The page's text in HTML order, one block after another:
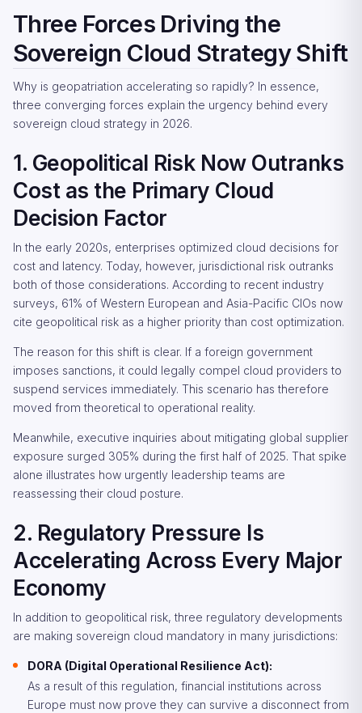
Three Forces Driving the
Sovereign Cloud Strategy Shift
Why is geopatriation accelerating so rapidly? In essence,
three converging forces explain the urgency behind every
sovereign cloud strategy in 2026.
1. Geopolitical Risk Now Outranks
Cost as the Primary Cloud
Decision Factor
In the early 2020s, enterprises optimized cloud decisions for
cost and latency. Today, however, jurisdictional risk outranks
both of those considerations. According to recent industry
surveys, 61% of Western European and Asia-Pacific CIOs now
cite geopolitical risk as a higher priority than cost optimization.
The reason for this shift is clear. If a foreign government
imposes sanctions, it could legally compel cloud providers to
suspend services immediately. This scenario has therefore
moved from theoretical to operational reality.
Meanwhile, executive inquiries about mitigating global supplier
exposure surged 305% during the first half of 2025. That spike
alone illustrates how urgently leadership teams are
reassessing their cloud posture.
2. Regulatory Pressure Is
Accelerating Across Every Major
Economy
In addition to geopolitical risk, three regulatory developments
are making sovereign cloud mandatory in many jurisdictions:
DORA (Digital Operational Resilience Act):
As a result of this regulation, financial institutions across
Europe must now prove they can survive a disconnect from